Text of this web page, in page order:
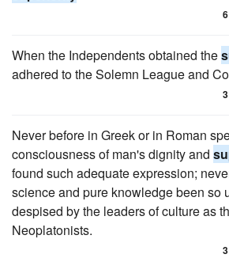
6
When the Independents obtained the
adhered to the Solemn League and
3
Never before in Greek or in Roman
consciousness of man's dignity and
found such adequate expression;
science and pure knowledge been so
despised by the leaders of culture as
Neoplatonists.
3